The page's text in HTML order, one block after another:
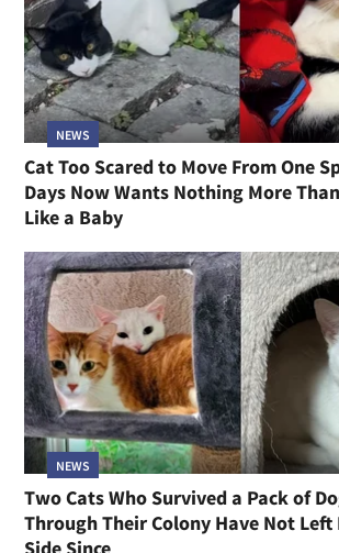
NEWS
Cat Too Scared to Move From One
Days Now Wants Nothing More
Like a Baby
NEWS
Two Cats Who Survived a Pack of
Through Their Colony Have Not Left